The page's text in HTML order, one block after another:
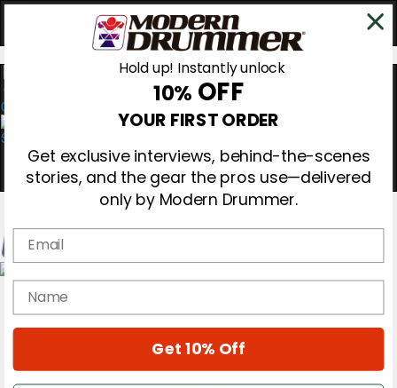
0
Magazine
Cover Archive
Hold up! Instantly unlock
10% OFF
YOUR FIRST ORDER
Get exclusive interviews, behind-the-scenes
stories, and the gear the pros use—delivered
only by Modern Drummer.
Email
name
Get 10% Off